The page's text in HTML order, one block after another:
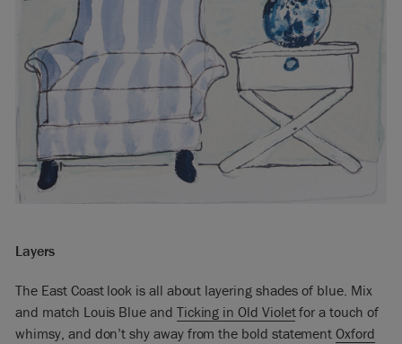
Layers
The East Coast look is all about layering shades of blue. Mix
and match Louis Blue and Ticking in Old Violetfor a touch of
whimsy, and don’t shy away from the bold statementOxford